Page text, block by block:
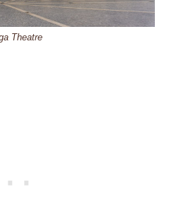
Theatre